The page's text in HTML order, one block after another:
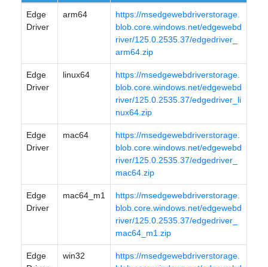
Edge
Driver
arm64
https://msedgewebdriverstorage.
blob.core.windows.net/edgewebd
river/125.0.2535.37/edgedriver_
arm64.zip
Edge
Driver
linux64
https://msedgewebdriverstorage.
blob.core.windows.net/edgewebd
river/125.0.2535.37/edgedriver_li
nux64.zip
Edge
Driver
mac64
https://msedgewebdriverstorage.
blob.core.windows.net/edgewebd
river/125.0.2535.37/edgedriver_
mac64.zip
Edge
Driver
mac64_m1
https://msedgewebdriverstorage.
blob.core.windows.net/edgewebd
river/125.0.2535.37/edgedriver_
mac64_m1.zip
Edge
win32
https://msedgewebdriverstorage.